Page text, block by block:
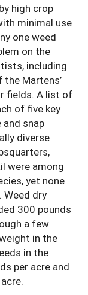
high crop
minimal use
one weed
on the
including
Martens’
fields. A list of
of five key
and snap
diverse
were among
yet none
Weed dry
300 pounds
a few
in the
in the
per acre and